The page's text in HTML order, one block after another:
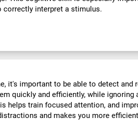
correctly interpret a stimulus.
it's important to be able to detect and
quickly and efficiently, while ignoring
helps train focused attention, and
and makes you more